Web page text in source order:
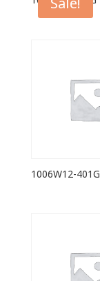
Sale!
1006W12-401G